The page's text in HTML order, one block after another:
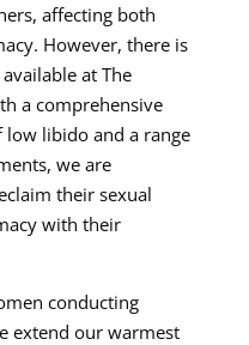
affecting both
However, there is
at The
a comprehensive
low libido and a range
we are
their sexual
with their
conducting
extend our warmest